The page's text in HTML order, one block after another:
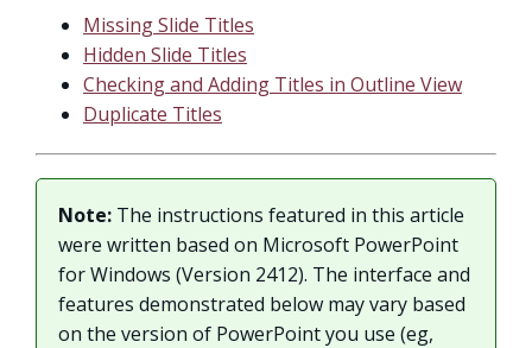
Missing Slide Titles
Hidden Slide Titles
Checking and Adding Titles in Outline View
Duplicate Titles
Note:The instructions featured in this article
were written based on Microsoft PowerPoint
for Windows (Version 2412). The interface and
features demonstrated below may vary based
on the version of PowerPoint you use (eg,